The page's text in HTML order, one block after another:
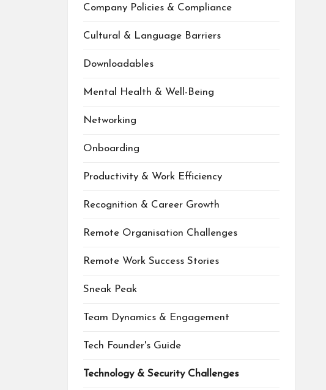
Company Policies & Compliance
Cultural & Language Barriers
Downloadables
Mental Health & Well-Being
Networking
Onboarding
Productivity & Work Efficiency
Recognition & Career Growth
Remote Organisation Challenges
Remote Work Success Stories
Sneak Peak
Team Dynamics & Engagement
Tech Founder's Guide
Technology & Security Challenges